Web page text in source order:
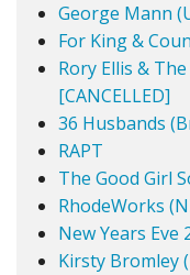
George Mann
For King &
Rory Ellis &
[CANCELLED]
36 Husbands
RAPT
The Good Girl
RhodeWorks
New Years Eve
Kirsty Bromley